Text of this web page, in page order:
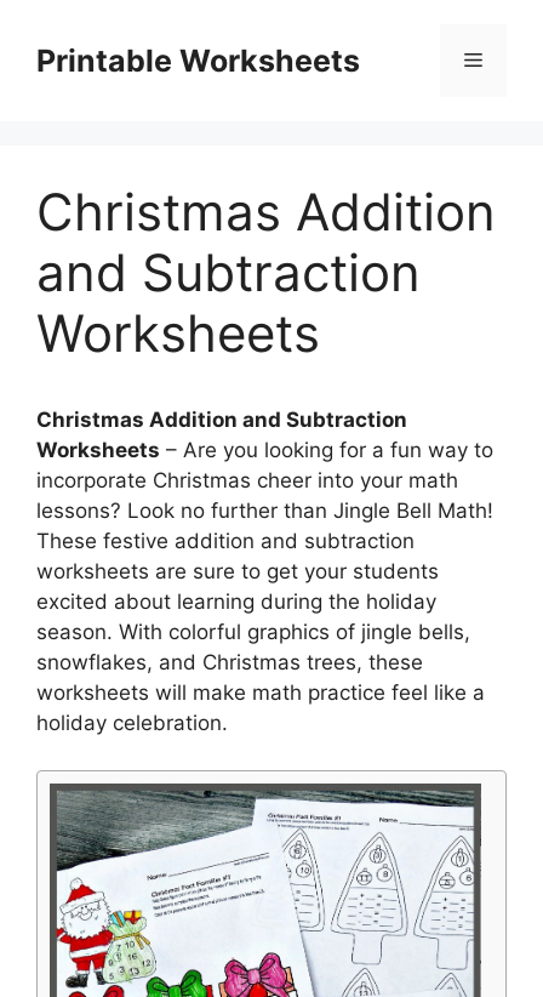
contentPrintable Worksheets Menu
Christmas Addition
and Subtraction
Worksheets
Christmas Addition and Subtraction
Worksheets – Are you looking for a fun way to
incorporate Christmas cheer into your math
lessons? Look no further than Jingle Bell Math!
These festive addition and subtraction
worksheets are sure to get your students
excited about learning during the holiday
season. With colorful graphics of jingle bells,
snowflakes, and Christmas trees, these
worksheets will make math practice feel like a
holiday celebration.